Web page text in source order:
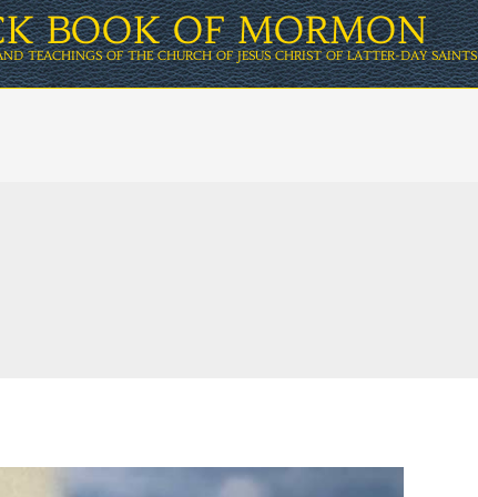
BOOK OF MORMON
TEACHINGS OF THE CHURCH OF JESUS CHRIST OF LATTER-DAY SAINTS